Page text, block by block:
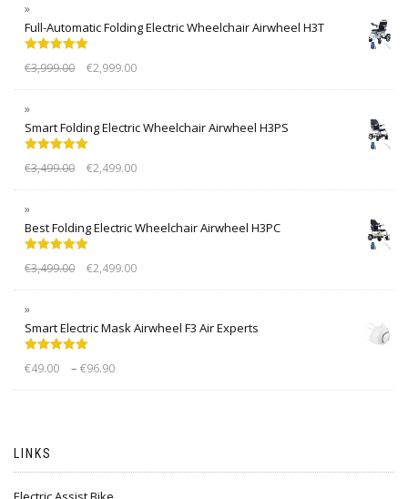
Full-Automatic Folding Electric Wheelchair Airwheel H3T
out of 5
€3,999.00 €2,999.00
Smart Folding Electric Wheelchair Airwheel H3PS
out of 5
€3,499.00 €2,499.00
Best Folding Electric Wheelchair Airwheel H3PC
out of 5
€3,499.00 €2,499.00
Smart Electric Mask Airwheel F3 Air Experts
out of 5
€49.00 – €96.90
LINKS